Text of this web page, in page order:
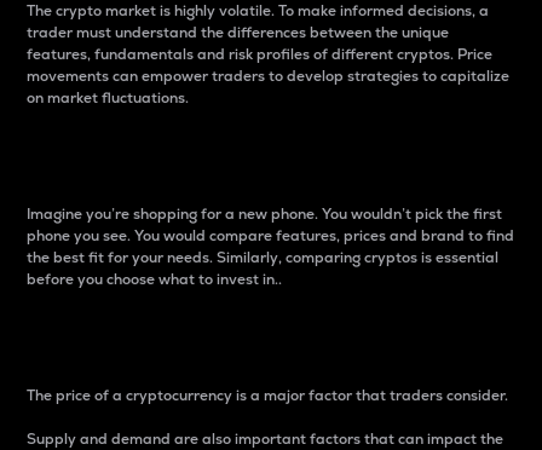
The crypto market is highly volatile. To make informed decisions, a
trader must understand the differences between the unique
features, fundamentals and risk profiles of different cryptos. Price
movements can empower traders to develop strategies to capitalize
on market fluctuations.
Imagine you’re shopping for a new phone. You wouldn’t pick the first
phone you see. You would compare features, prices and brand to find
the best fit for your needs. Similarly, comparing cryptos is essential
before you choose what to invest in..
The price of a cryptocurrency is a major factor that traders consider.
Supply and demand are also important factors that can impact the